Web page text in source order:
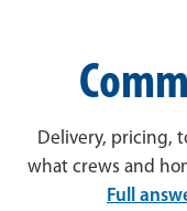
Delivery, pricing,
what crews and
Full